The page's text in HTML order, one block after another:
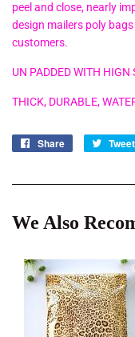
peel and close, nearly
design mailers poly
customers.
UN PADDED WITH HIGN
THICK, DURABLE,
Share
Share
Tweet
We Also